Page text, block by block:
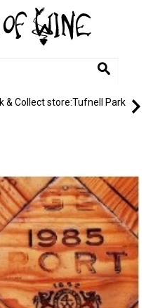
& Collect store:Tufnell Park